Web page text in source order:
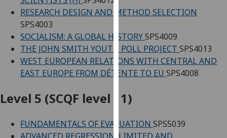
recorded
Personalised
advertising
I’m happy to
I do not
want
RESEARCH DESIGN AND METHOD SELECTION
SPS4003
SOCIALISM: A GLOBAL HISTORYSPS4009
THE JOHN SMITH YOUTH POLL PROJECT SPS4013
WEST EUROPEAN RELATIONS WITH CENTRAL AND
EAST EUROPE FROM DÉTENTE TO EU SPS4008
Level 5 (SCQF level 11)
FUNDAMENTALS OF EVALUATION SPS5039